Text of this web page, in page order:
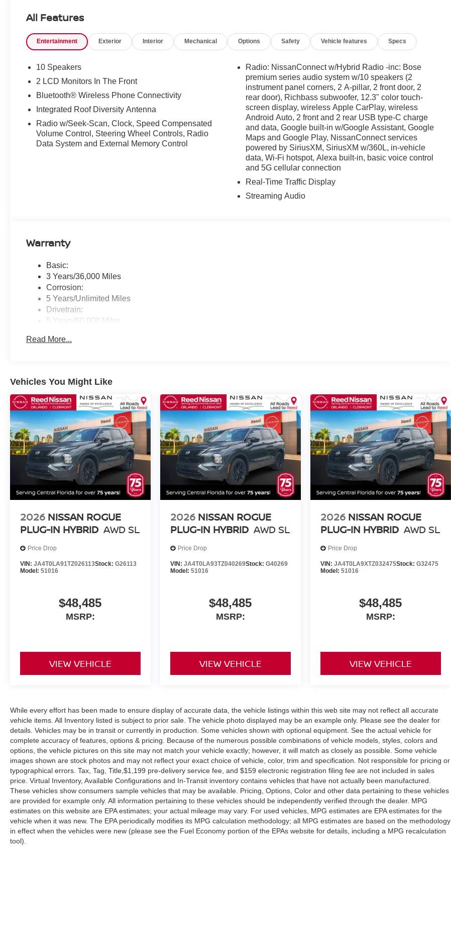
All Features
Entertainment Exterior Interior Mechanical Options Safety Vehicle features Specs
10 Speakers
2 LCD Monitors In The Front
Bluetooth® Wireless Phone Connectivity
Integrated Roof Diversity Antenna
Radio w/Seek-Scan, Clock, Speed Compensated
Volume Control, Steering Wheel Controls, Radio
Data System and External Memory Control
Radio: NissanConnect w/Hybrid Radio -inc: Bose
premium series audio system w/10 speakers (2
instrument panel corners, 2 A-pillar, 2 front door, 2
rear door), Richbass subwoofer, 12.3" color touch-
screen display, wireless Apple CarPlay, wireless
Android Auto, 2 front and 2 rear USB type-C charge
and data, Google built-in w/Google Assistant, Google
Maps and Google Play, NissanConnect services
powered by SiriusXM, SiriusXM w/360L, in-vehicle
data, Wi-Fi hotspot, Alexa built-in, basic voice control
and 5G cellular connection
Real-Time Traffic Display
Streaming Audio
Warranty
Basic:
3 Years/36,000 Miles
Corrosion:
5 Years/Unlimited Miles
Drivetrain:
5 Years/60,000 Miles
3 Years/36,000 Miles
Read More...
Vehicles You Might Like
2026 NISSAN ROGUE
PLUG-IN HYBRID AWD SL
Price Drop
VIN: JA4T0LA91TZ026113Stock: G26113
Model: 51016
$48,485
MSRP:
VIEW VEHICLE
2026 NISSAN ROGUE
PLUG-IN HYBRID AWD SL
Price Drop
VIN: JA4T0LA93TZ040269Stock: G40269
Model: 51016
$48,485
MSRP:
VIEW VEHICLE
2026 NISSAN ROGUE
PLUG-IN HYBRID AWD SL
Price Drop
VIN: JA4T0LA9XTZ032475Stock: G32475
Model: 51016
$48,485
MSRP:
VIEW VEHICLE
While every effort has been made to ensure display of accurate data, the vehicle listings within this web site may not reflect all accurate
vehicle items. All Inventory listed is subject to prior sale. The vehicle photo displayed may be an example only. Please see the dealer for
details. Vehicles may be in transit or currently in production. Some vehicles shown with optional equipment. See the actual vehicle for
complete accuracy of features, options & pricing. Because of the numerous possible combinations of vehicle models, styles, colors and
options, the vehicle pictures on this site may not match your vehicle exactly; however, it will match as closely as possible. Some vehicle
images shown are stock photos and may not reflect your exact choice of vehicle, color, trim and specification. Not responsible for pricing or
typographical errors. Tax, Tag, Title,$1,199 pre-delivery service fee, and $159 electronic registration filing fee are not included in sales
price. Virtual Inventory, Available Configurations and In-Transit inventory contains vehicles that have not actually been manufactured.
These vehicles show consumers sample vehicles that may be available. Pricing, Options, Color and other data pertaining to these vehicles
are provided for example only. All information pertaining to these vehicles should be independently verified through the dealer. MPG
estimates on this website are EPA estimates; your actual mileage may vary. For used vehicles, MPG estimates are EPA estimates for the
vehicle when it was new. The EPA periodically modifies its MPG calculation methodology; all MPG estimates are based on the methodology
in effect when the vehicles were new (please see the Fuel Economy portion of the EPAs website for details, including a MPG recalculation
tool).